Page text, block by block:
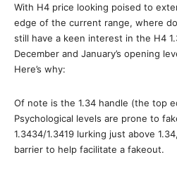
With H4 price looking poised to
edge of the current range, where
still have a keen interest in the H4
December and January’s opening
Here’s why:
Of note is the 1.34 handle (the top
Psychological levels are prone to
1.3434/1.3419 lurking just above
barrier to help facilitate a fakeout.